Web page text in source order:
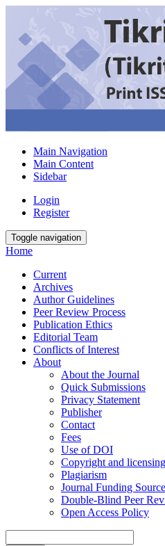
Main Navigation
Main Content
Sidebar
Login
Register
Toggle navigation
Home
Current
Archives
Author Guidelines
Peer Review Process
Publication Ethics
Editorial Team
Conflicts of Interest
About
About the Journal
Quick Submissions
Privacy Statement
Publisher
Contact
Fees
Use of DOI
Copyright and licensing
Plagiarism
Journal Funding
Double-Blind Peer
Open Access Policy